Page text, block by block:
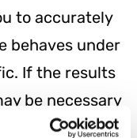
to accurately
behaves under
If the results
be necessary
increase server